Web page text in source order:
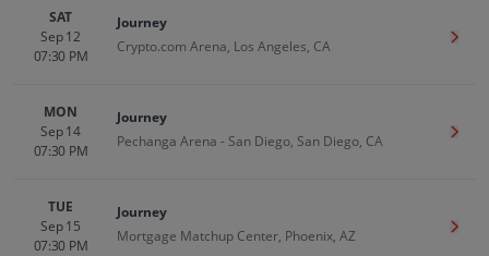
SAT
Sep 12
07:30 PM
Journey
Crypto.com Arena, Los Angeles, CA
Get
MON
Sep 14
07:30 PM
Journey
Pechanga Arena - San Diego, San Diego, CA
Get
TUE
Sep 15
07:30 PM
Journey
Mortgage Matchup Center, Phoenix, AZ
Get